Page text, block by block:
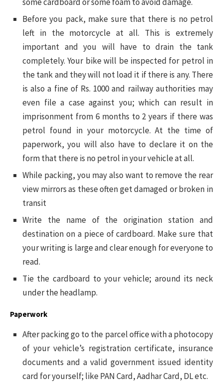
Before you pack, make sure that there is no petrol
left in the motorcycle at all. This is extremely
important and you will have to drain the tank
completely. Your bike will be inspected for petrol in
the tank and they will not load it if there is any. There
is also a fine of Rs. 1000 and railway authorities may
even file a case against you; which can result in
imprisonment from 6 months to 2 years if there was
petrol found in your motorcycle. At the time of
paperwork, you will also have to declare it on the
form that there is no petrol in your vehicle at all.
While packing, you may also want to remove the rear
view mirrors as these often get damaged or broken in
transit
Write the name of the origination station and
destination on a piece of cardboard. Make sure that
your writing is large and clear enough for everyone to
read.
Tie the cardboard to your vehicle; around its neck
under the headlamp.
Paperwork
After packing go to the parcel office with a photocopy
of your vehicle’s registration certificate, insurance
documents and a valid government issued identity
card for yourself; like PAN Card, Aadhar Card, DL etc.